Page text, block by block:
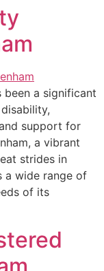
been a significant
support for
a vibrant
strides in
a wide range of
of its